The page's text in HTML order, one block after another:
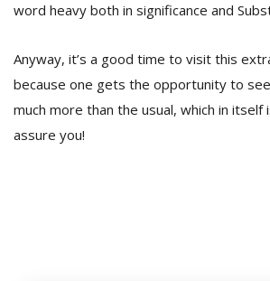
word heavy both in significance and
Anyway, it’s a good time to visit this
because one gets the opportunity to
much more than the usual, which in itself
assure you!